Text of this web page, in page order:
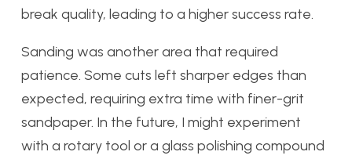
break quality, leading to a higher success rate.
Sanding was another area that required
patience. Some cuts left sharper edges than
expected, requiring extra time with finer-grit
sandpaper. In the future, I might experiment
with a rotary tool or a glass polishing compound